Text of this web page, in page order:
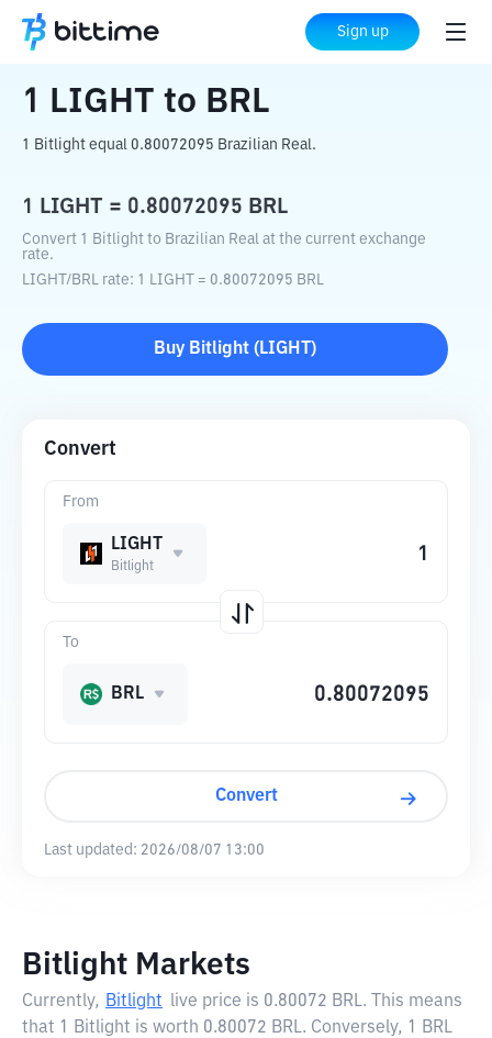
Sign up
Home Crypto Converter to BRL
1 LIGHT to BRL
1 Bitlight equal 0.80072095 Brazilian Real.
1 LIGHT = 0.80072095 BRL
Convert 1 Bitlight to Brazilian Real at the current exchange
rate.
LIGHT /BRL rate: 1 LIGHT = 0.80072095 BRL
Buy Bitlight ( LIGHT )
Convert
From
LIGHT
Bitlight
To
BRL
Convert
Last updated: 2026/08/07 13:00
Bitlight Markets
Currently, Bitlight live price is 0.80072 BRL. This means
that 1 Bitlight is worth 0.80072 BRL. Conversely, 1 BRL